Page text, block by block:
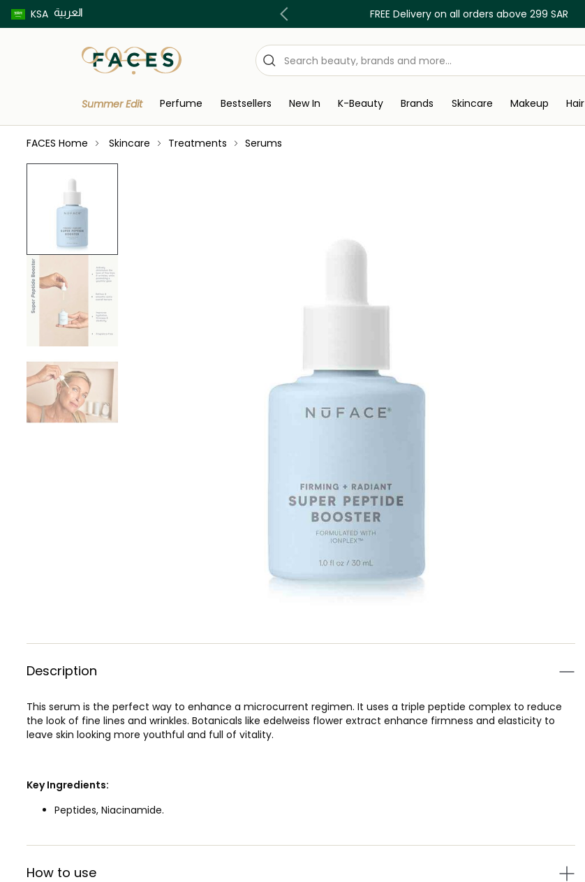
KSA العربية
Buy now pay later using Tabby & Tamara! FREE Delivery on all orders above 299 SAR
Summer Edit Perfume Bestsellers New In K-Beauty Brands Skincare Makeup Hair
FACES Home Skincare Treatments Serums
Description
This serum is the perfect way to enhance a microcurrent regimen. It uses a triple peptide complex to reduce
the look of fine lines and wrinkles. Botanicals like edelweiss flower extract enhance firmness and elasticity to
leave skin looking more youthful and full of vitality.
Key Ingredients:
Peptides, Niacinamide.
How to use